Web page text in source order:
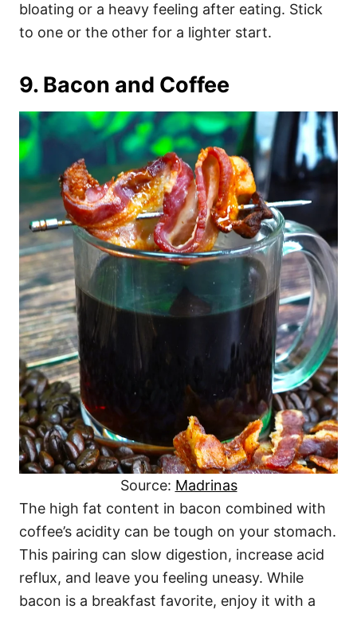
bloating or a heavy feeling after eating. Stick
to one or the other for a lighter start.
9. Bacon and Coffee
Source: Madrinas
The high fat content in bacon combined with
coffee’s acidity can be tough on your stomach.
This pairing can slow digestion, increase acid
reflux, and leave you feeling uneasy. While
bacon is a breakfast favorite, enjoy it with a